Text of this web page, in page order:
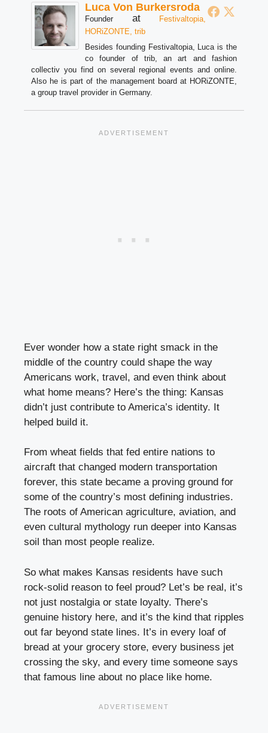
Luca Von Burkersroda
Founder at
Festivaltopia,
HORiZONTE, trib
Besides founding Festivaltopia, Luca is the
co founder of trib, an art and fashion
collectiv you find on several regional events and online.
Also he is part of the management board at HORiZONTE,
a group travel provider in Germany.
Ever wonder how a state right smack in the
middle of the country could shape the way
Americans work, travel, and even think about
what home means? Here’s the thing: Kansas
didn’t just contribute to America’s identity. It
helped build it.
From wheat fields that fed entire nations to
aircraft that changed modern transportation
forever, this state became a proving ground for
some of the country’s most defining industries.
The roots of American agriculture, aviation, and
even cultural mythology run deeper into Kansas
soil than most people realize.
So what makes Kansas residents have such
rock-solid reason to feel proud? Let’s be real, it’s
not just nostalgia or state loyalty. There’s
genuine history here, and it’s the kind that ripples
out far beyond state lines. It’s in every loaf of
bread at your grocery store, every business jet
crossing the sky, and every time someone says
that famous line about no place like home.